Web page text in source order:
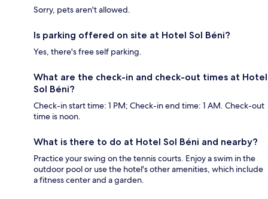
Sorry, pets aren't allowed.
Is parking offered on site at Hotel Sol Béni?
Yes, there's free self parking.
What are the check-in and check-out times at Hotel
Sol Béni?
Check-in start time: 1 PM; Check-in end time: 1 AM. Check-out
time is noon.
What is there to do at Hotel Sol Béni and nearby?
Practice your swing on the tennis courts. Enjoy a swim in the
outdoor pool or use the hotel's other amenities, which include
a fitness center and a garden.